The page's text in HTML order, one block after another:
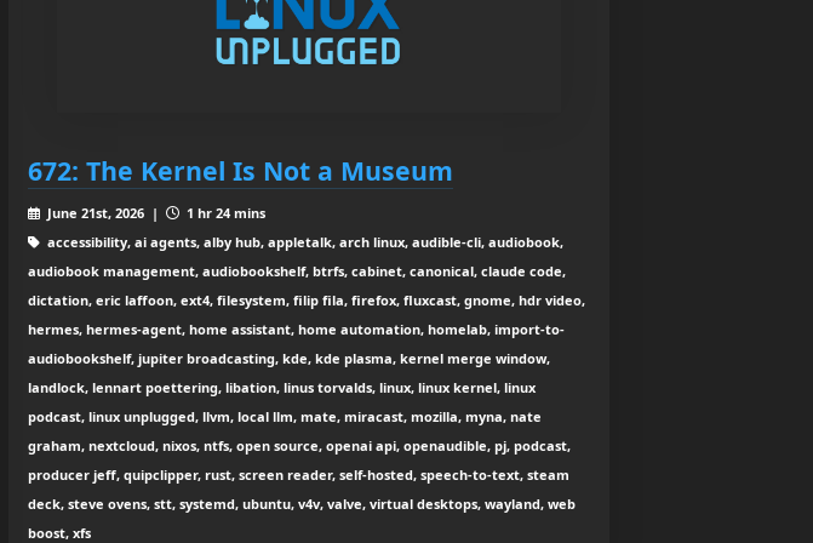
672: The Kernel Is Not a Museum
June 21st, 2026 |
1 hr 24 mins
accessibility, ai agents, alby hub, appletalk, arch linux, audible-cli, audiobook,
audiobook management, audiobookshelf, btrfs, cabinet, canonical, claude code,
dictation, eric laffoon, ext4, filesystem, filip fila, firefox, fluxcast, gnome, hdr video,
hermes, hermes-agent, home assistant, home automation, homelab, import-to-
audiobookshelf, jupiter broadcasting, kde, kde plasma, kernel merge window,
landlock, lennart poettering, libation, linus torvalds, linux, linux kernel, linux
podcast, linux unplugged, llvm, local llm, mate, miracast, mozilla, myna, nate
graham, nextcloud, nixos, ntfs, open source, openai api, openaudible, pj, podcast,
producer jeff, quipclipper, rust, screen reader, self-hosted, speech-to-text, steam
deck, steve ovens, stt, systemd, ubuntu, v4v, valve, virtual desktops, wayland, web
boost, xfs